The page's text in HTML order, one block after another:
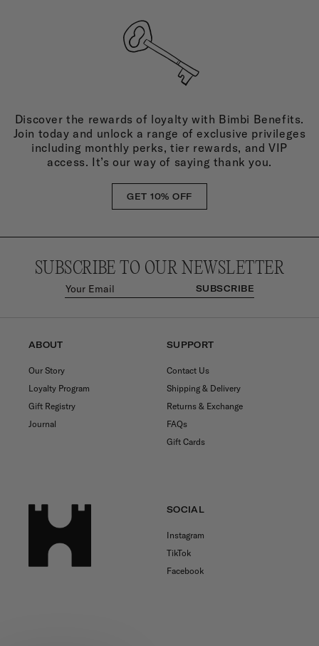
Discover the rewards of loyalty with Bimbi Benefits.
Join today and unlock a range of exclusive privileges
including monthly perks, tier rewards, and VIP
access. It’s our way of saying thank you.
GET 10% OFF
SUBSCRIBE TO OUR NEWSLETTER
SUBSCRIBE
ABOUT
Our Story
Loyalty Program
Gift Registry
Journal
SUPPORT
Contact Us
Shipping & Delivery
Returns & Exchange
FAQs
Gift Cards
SOCIAL
Instagram
TikTok
Facebook